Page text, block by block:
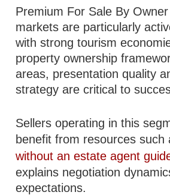
Premium For Sale By
markets are particularly
with strong tourism
property ownership
areas, presentation quality
strategy are critical to
Sellers operating in this
benefit from resources
without an estate agent
explains negotiation
expectations.